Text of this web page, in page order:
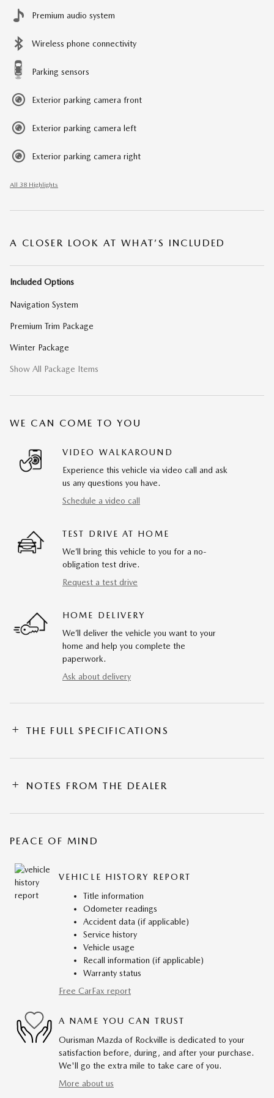
Premium audio system
Wireless phone connectivity
Parking sensors
Exterior parking camera front
Exterior parking camera left
Exterior parking camera right
All 38 Highlights
A CLOSER LOOK AT WHAT’S INCLUDED
Included Options
Navigation System
Premium Trim Package
Winter Package
Show All Package Items
WE CAN COME TO YOU
VIDEO WALKAROUND
Experience this vehicle via video call and ask
us any questions you have.
Schedule a video call
TEST DRIVE AT HOME
We’ll bring this vehicle to you for a no-
obligation test drive.
Request a test drive
HOME DELIVERY
We’ll deliver the vehicle you want to your
home and help you complete the
paperwork.
Ask about delivery
THE FULL SPECIFICATIONS
NOTES FROM THE DEALER
PEACE OF MIND
VEHICLE HISTORY REPORT
Title information
Odometer readings
Accident data (if applicable)
Service history
Vehicle usage
Recall information (if applicable)
Warranty status
Free CarFax report
A NAME YOU CAN TRUST
Ourisman Mazda of Rockville is dedicated to your
satisfaction before, during, and after your purchase.
We'll go the extra mile to take care of you.
More about us